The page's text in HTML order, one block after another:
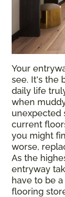
Your
see. It's the
daily life
when
unexpected
current
you might
worse,
As the
entryway
have to be
flooring